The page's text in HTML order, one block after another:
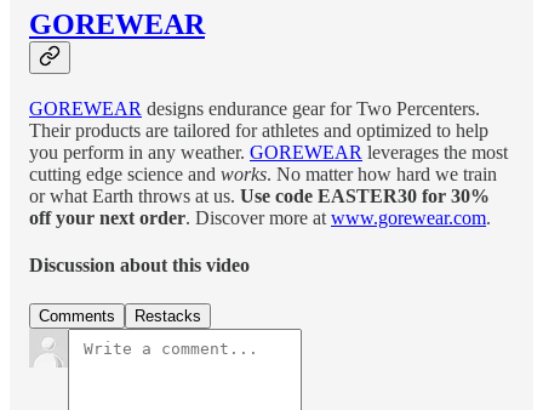
GOREWEAR
GOREWEAR designs endurance gear for Two Percenters.
Their products are tailored for athletes and optimized to help
you perform in any weather. GOREWEAR leverages the most
cutting edge science and works. No matter how hard we train
or what Earth throws at us. Use code EASTER30 for 30%
off your next order. Discover more at www.gorewear.com.
Discussion about this video
Comments Restacks